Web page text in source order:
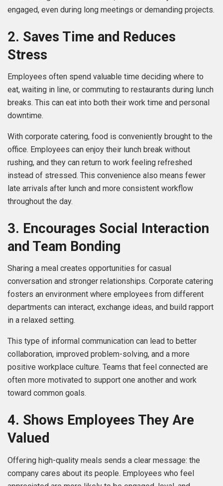
engaged, even during long meetings or demanding projects.
2. Saves Time and Reduces
Stress
Employees often spend valuable time deciding where to
eat, waiting in line, or commuting to restaurants during lunch
breaks. This can eat into both their work time and personal
downtime.
With corporate catering, food is conveniently brought to the
office. Employees can enjoy their lunch break without
rushing, and they can return to work feeling refreshed
instead of stressed. This convenience also means fewer
late arrivals after lunch and more consistent workflow
throughout the day.
3. Encourages Social Interaction
and Team Bonding
Sharing a meal creates opportunities for casual
conversation and stronger relationships. Corporate catering
fosters an environment where employees from different
departments can interact, exchange ideas, and build rapport
in a relaxed setting.
This type of informal communication can lead to better
collaboration, improved problem-solving, and a more
positive workplace culture. Teams that feel connected are
often more motivated to support one another and work
toward common goals.
4. Shows Employees They Are
Valued
Offering high-quality meals sends a clear message: the
company cares about its people. Employees who feel